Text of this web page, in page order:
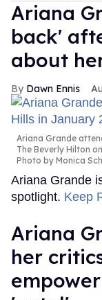
Ariana
back'
about
Dawn Ennis
Ariana Grande
The Beverly Hilton
Photo by Monica
Ariana Grande
spotlight. Keep
Ariana
her